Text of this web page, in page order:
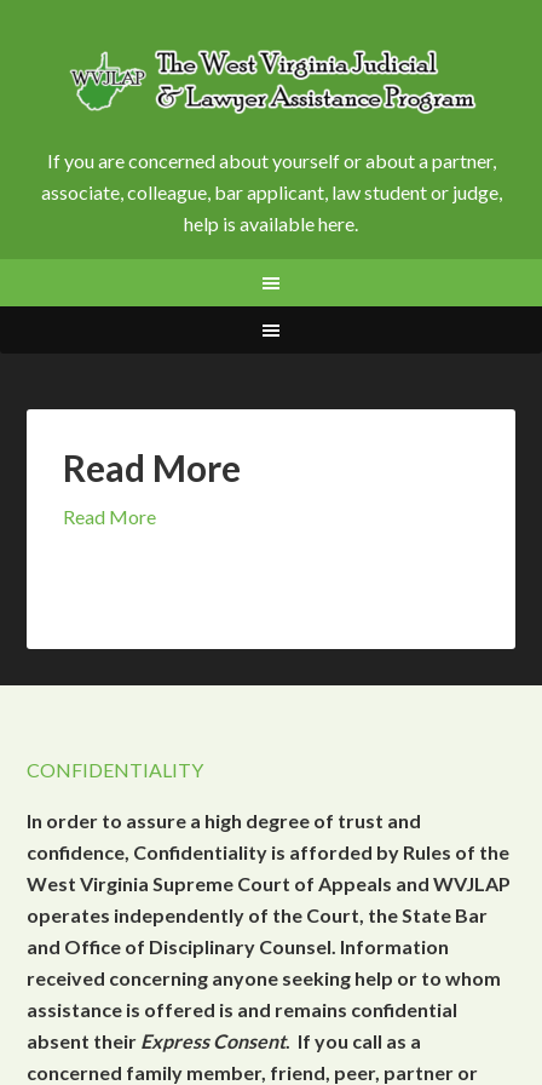
If you are concerned about yourself or about a partner,
associate, colleague, bar applicant, law student or judge,
help is available here.
Read More
Read More
CONFIDENTIALITY
In order to assure a high degree of trust and
confidence, Confidentiality is afforded by Rules of the
West Virginia Supreme Court of Appeals and WVJLAP
operates independently of the Court, the State Bar
and Office of Disciplinary Counsel. Information
received concerning anyone seeking help or to whom
assistance is offered is and remains confidential
absent their Express Consent. If you call as a
concerned family member, friend, peer, partner or